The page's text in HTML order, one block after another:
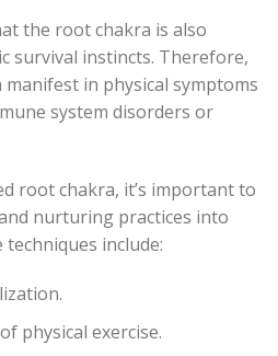
the root chakra is also
survival instincts. Therefore,
in physical symptoms
system disorders or
root chakra, it’s important to
nurturing practices into
include:
physical exercise.